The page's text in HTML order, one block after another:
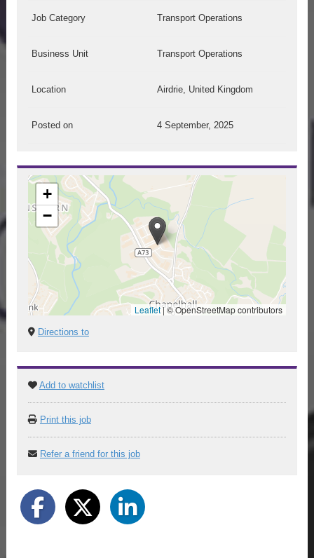
Job Category Transport Operations
Business Unit Transport Operations
Location Airdrie, United Kingdom
Posted on 4 September, 2025
+
−
Leaflet|© OpenStreetMap contributors
Directions to
Add to watchlist
Print this job
Refer a friend for this job